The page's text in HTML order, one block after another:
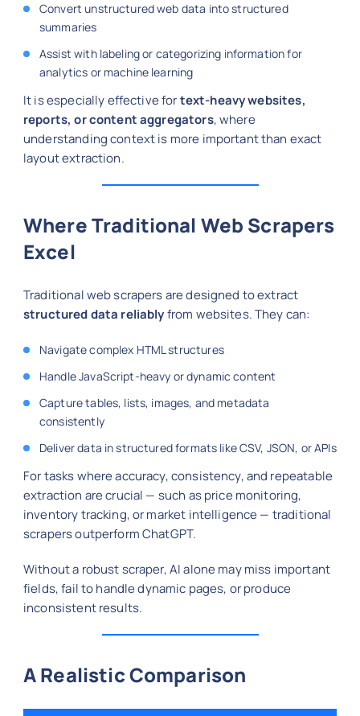
Convert unstructured web data into structured
summaries
Assist with labeling or categorizing information for
analytics or machine learning
It is especially effective fortext-heavy websites,
reports, or content aggregators, where
understanding context is more important than exact
layout extraction.
Where Traditional Web Scrapers
Excel
Traditional web scrapers are designed to extract
structured data reliablyfrom websites. They can:
Navigate complex HTML structures
Handle JavaScript-heavy or dynamic content
Capture tables, lists, images, and metadata
consistently
Deliver data in structured formats like CSV, JSON, or APIs
For tasks where accuracy, consistency, and repeatable
extraction are crucial — such as price monitoring,
inventory tracking, or market intelligence — traditional
scrapers outperform ChatGPT.
Without a robust scraper, AI alone may miss important
fields, fail to handle dynamic pages, or produce
inconsistent results.
A Realistic Comparison